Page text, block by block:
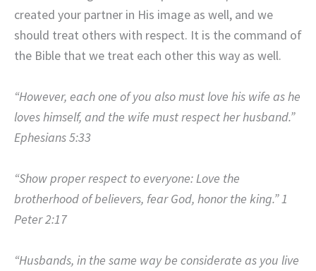
created your partner in His image as well, and we
should treat others with respect. It is the command of
the Bible that we treat each other this way as well.
“However, each one of you also must love his wife as he
loves himself, and the wife must respect her husband.”
Ephesians 5:33
“Show proper respect to everyone: Love the
brotherhood of believers, fear God, honor the king.” 1
Peter 2:17
“Husbands, in the same way be considerate as you live